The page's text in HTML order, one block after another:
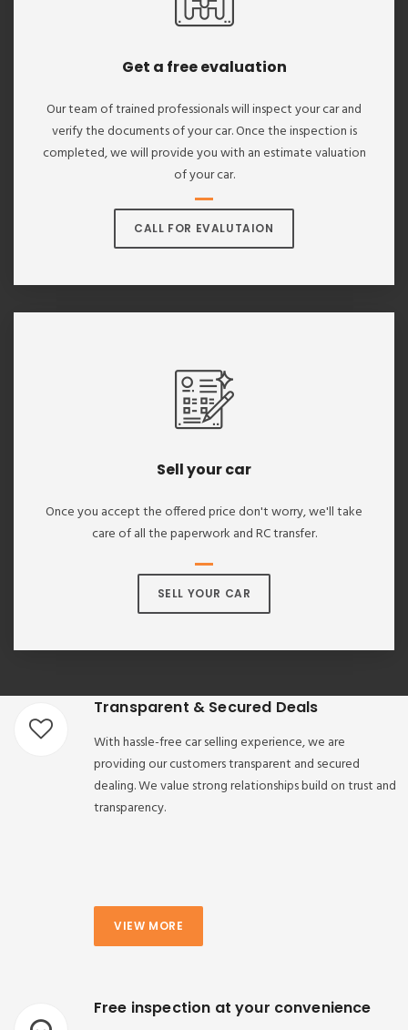
Get a free evaluation
Our team of trained professionals will inspect your car and
verify the documents of your car. Once the inspection is
completed, we will provide you with an estimate valuation
of your car.
CALL FOR EVALUTAION
Sell your car
Once you accept the offered price don't worry, we'll take
care of all the paperwork and RC transfer.
SELL YOUR CAR
Transparent & Secured Deals
With hassle-free car selling experience, we are
providing our customers transparent and secured
dealing. We value strong relationships build on trust and
transparency.
VIEW MORE
Free inspection at your convenience